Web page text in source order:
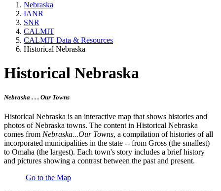
Nebraska
IANR
SNR
CALMIT
CALMIT Data & Resources
Historical Nebraska
Historical Nebraska
Nebraska . . . Our Towns
Historical Nebraska is an interactive map that shows histories and
photos of Nebraska towns. The content in Historical Nebraska
comes from Nebraska...Our Towns, a compilation of histories of all
incorporated municipalities in the state -- from Gross (the smallest)
to Omaha (the largest). Each town's story includes a brief history
and pictures showing a contrast between the past and present.
Go to the Map